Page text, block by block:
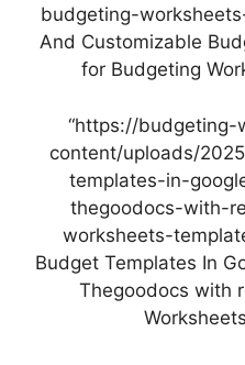
budgeting-
And Customizable
for Budgeting
“https://budgeting-
content/uploads/
templates-in-
thegoodocs-with-
worksheets-
Budget Templates In
Thegoodocs with